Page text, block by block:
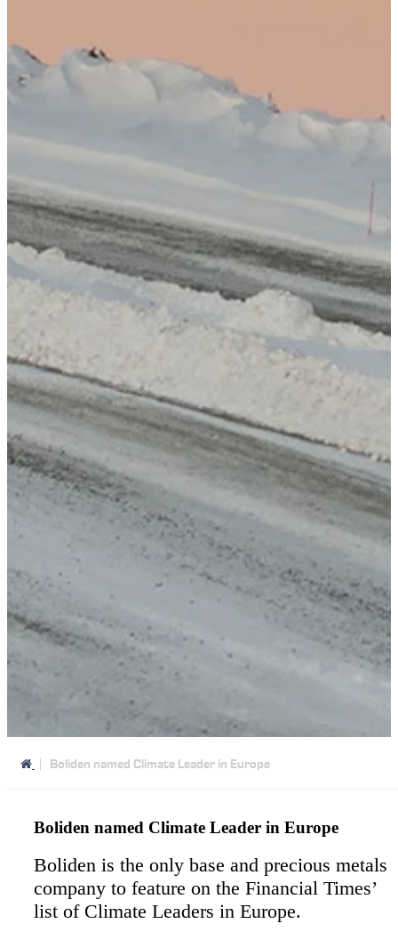
Boliden named Climate Leader in Europe
Boliden named Climate Leader in Europe
Boliden is the only base and precious metals
company to feature on the Financial Times’
list of Climate Leaders in Europe.